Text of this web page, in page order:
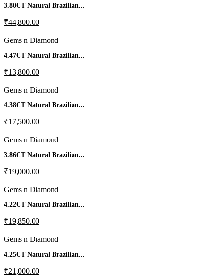
3.80CT Natural Brazilian...
₹44,800.00
Gems n Diamond
4.47CT Natural Brazilian...
₹13,800.00
Gems n Diamond
4.38CT Natural Brazilian...
₹17,500.00
Gems n Diamond
3.86CT Natural Brazilian...
₹19,000.00
Gems n Diamond
4.22CT Natural Brazilian...
₹19,850.00
Gems n Diamond
4.25CT Natural Brazilian...
₹21,000.00